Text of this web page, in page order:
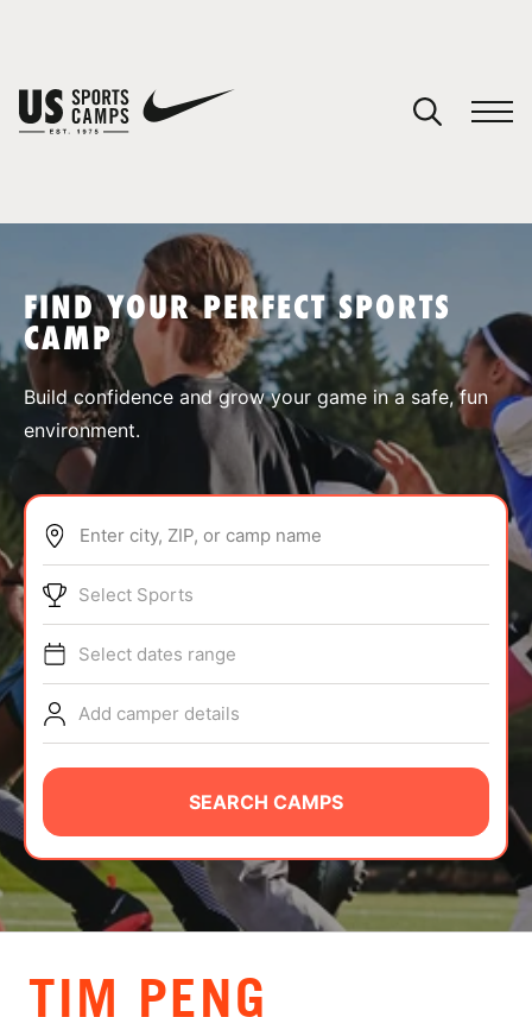
SPORTS
ABOUT
TIPS
NEWS
CAMP STORE
LOGIN
VIEW CART
FIND YOUR PERFECT SPORTS
CAMP
Build confidence and grow your game in a safe, fun
environment.
Enter city, ZIP, or camp name
Select Sports
Select dates range
Add camper details
SEARCH CAMPS
TIM PENG
You have no camps in your cart.